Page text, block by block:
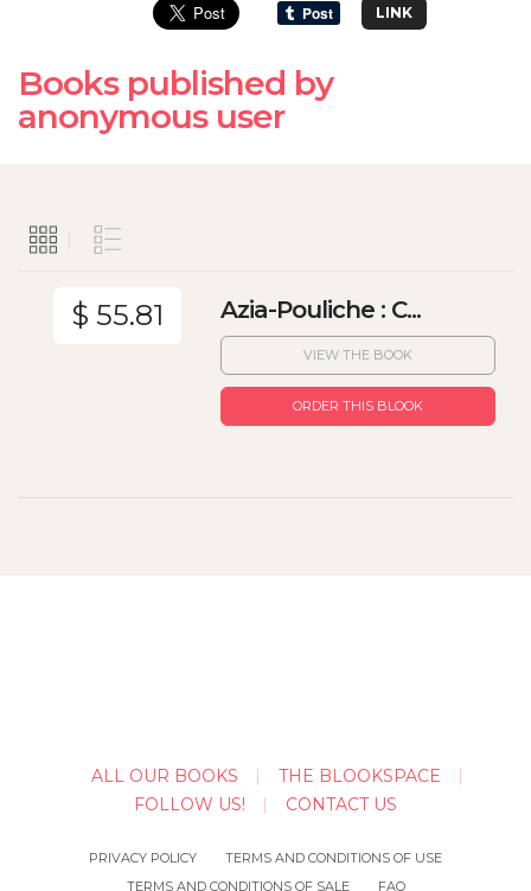
LINK
Books published by
anonymous user
$ 55.81 Azia-Pouliche : C...
VIEW THE BOOK
ORDER THIS BLOOK
ALL OUR BOOKS
THE BLOOKSPACE
FOLLOW US!
CONTACT US
PRIVACY POLICY
TERMS AND CONDITIONS OF USE
TERMS AND CONDITIONS OF SALE
FAQ